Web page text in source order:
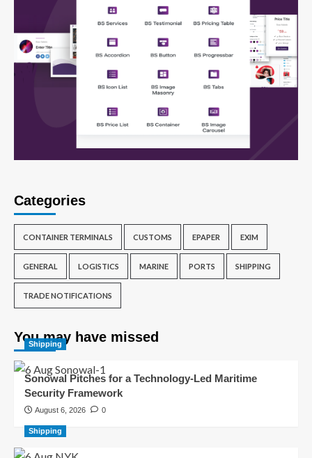
Categories
CONTAINER TERMINALS CUSTOMS EPAPER EXIM
GENERAL LOGISTICS MARINE PORTS SHIPPING
TRADE NOTIFICATIONS
You may have missed
Shipping
Sonowal Pitches for a Technology-Led Maritime
Security Framework
August 6, 2026 0
Shipping